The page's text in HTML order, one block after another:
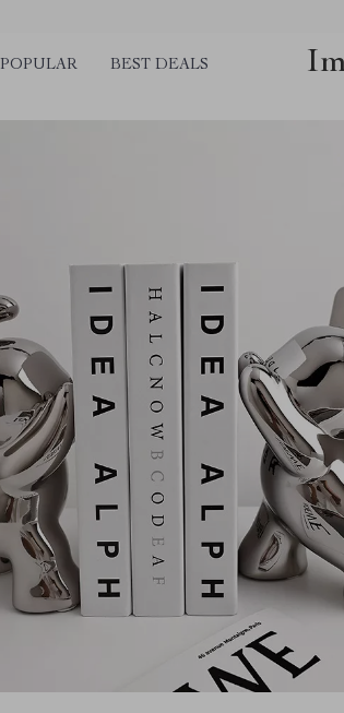
POPULAR BEST DEALS